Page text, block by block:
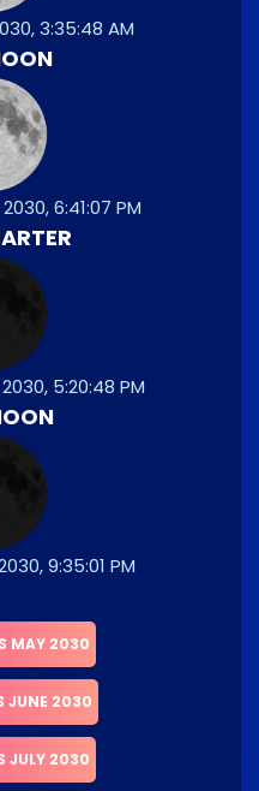
3:35:48 AM
6:41:07 PM
5:20:48 PM
9:35:01 PM
MAY 2030
JUNE 2030
JULY 2030